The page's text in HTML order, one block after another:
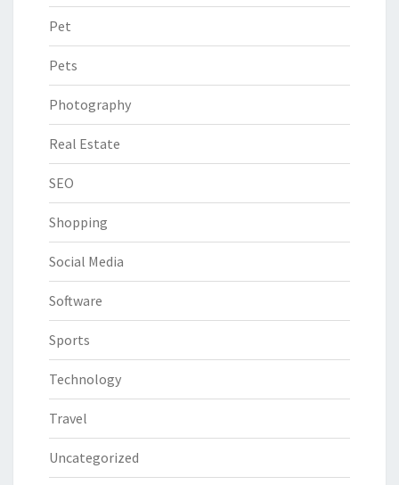
Pet
Pets
Photography
Real Estate
SEO
Shopping
Social Media
Software
Sports
Technology
Travel
Uncategorized